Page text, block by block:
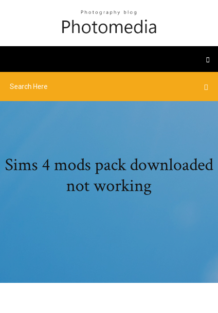
Sims 4 mods pack downloaded
not working